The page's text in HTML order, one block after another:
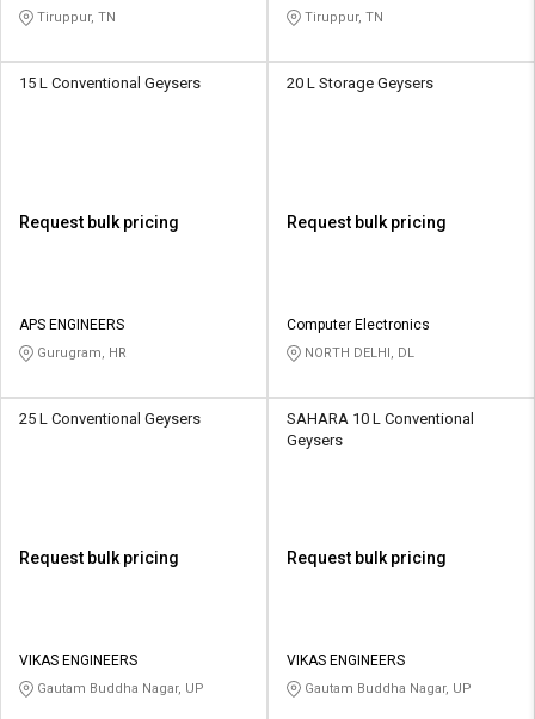
Tiruppur, TN Tiruppur, TN
15 L Conventional Geysers
Request bulk pricing
APS ENGINEERS
Gurugram, HR
20 L Storage Geysers
Request bulk pricing
Computer Electronics
NORTH DELHI, DL
25 L Conventional Geysers
Request bulk pricing
VIKAS ENGINEERS
Gautam Buddha Nagar, UP
SAHARA 10 L Conventional
Geysers
Request bulk pricing
VIKAS ENGINEERS
Gautam Buddha Nagar, UP